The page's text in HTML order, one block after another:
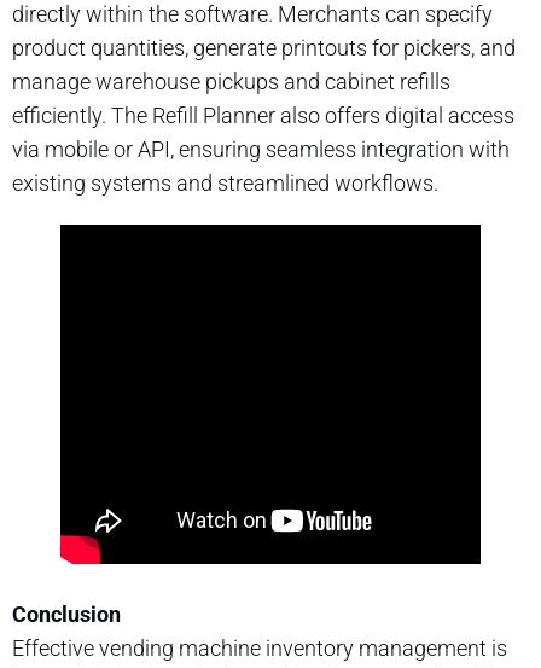
directly within the software. Merchants can specify
product quantities, generate printouts for pickers, and
manage warehouse pickups and cabinet refills
efficiently. The Refill Planner also offers digital access
via mobile or API, ensuring seamless integration with
existing systems and streamlined workflows.
Conclusion
Effective vending machine inventory management is